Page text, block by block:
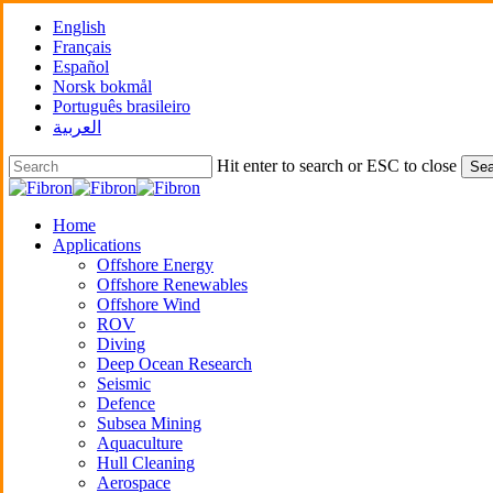
Skip
main
content
English
Français
Español
Norsk bokmål
Português brasileiro
العربية
Hit enter to search or ESC to close
Close
Menu
Home
Applications
Offshore Energy
Offshore Renewables
Offshore Wind
ROV
Diving
Deep Ocean Research
Seismic
Defence
Subsea Mining
Aquaculture
Hull Cleaning
Aerospace